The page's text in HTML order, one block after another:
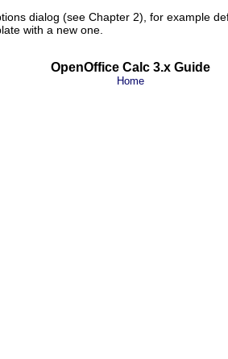
dialog (see Chapter 2), for example
with a new one.
OpenOffice Calc 3.x Guide
Home